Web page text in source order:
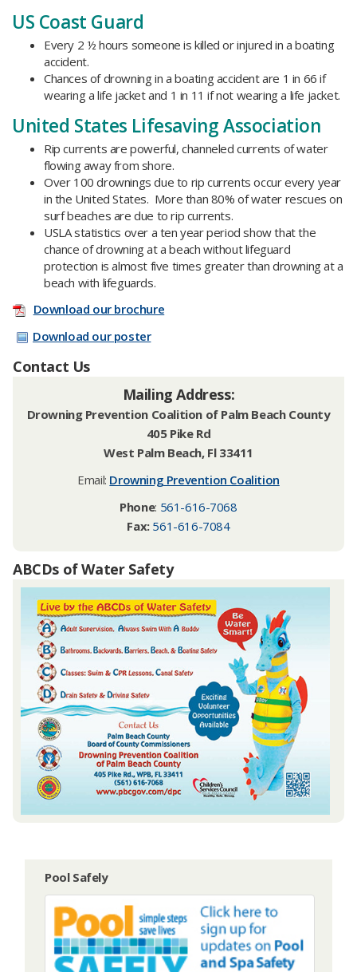
US Coast Guard
Every 2 ½ hours someone is killed or injured in a boating
accident.
Chances of drowning in a boating accident are 1 in 66 if
wearing a life jacket and 1 in 11 if not wearing a life jacket.
United States Lifesaving Association
Rip currents are powerful, channeled currents of water
flowing away from shore.
Over 100 drownings due to rip currents occur every year
in the United States. More than 80% of water rescues on
surf beaches are due to rip currents.
USLA statistics over a ten year period show that the
chance of drowning at a beach without lifeguard
protection is almost five times greater than drowning at a
beach with lifeguards.
Download our brochure
Download our poster
Contact Us
Mailing Address:
Drowning Prevention Coalition of Palm Beach County
405 Pike Rd
West Palm Beach, Fl 33411
Email: Drowning Prevention Coalition
Phone: 561-616-7068
Fax: 561-616-7084
ABCDs of Water Safety
Pool Safely